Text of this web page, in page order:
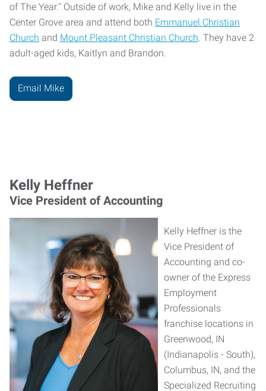
of The Year." Outside of work, Mike and Kelly live in the
Center Grove area and attend both Emmanuel Christian
Church and Mount Pleasant Christian Church . They have 2
adult-aged kids, Kaitlyn and Brandon.
Email Mike
Kelly Heffner
Vice President of Accounting
Kelly Heffner is the
Vice President of
Accounting and co-
owner of the Express
Employment
Professionals
franchise locations in
Greenwood, IN
(Indianapolis - South),
Columbus, IN, and the
Specialized Recruiting